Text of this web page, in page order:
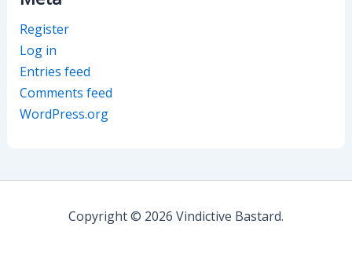
Register
Log in
Entries feed
Comments feed
WordPress.org
Copyright © 2026 Vindictive Bastard.